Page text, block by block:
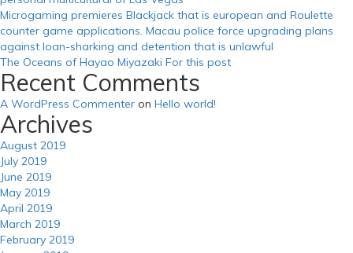
Microgaming premieres Blackjack that is european and Roulette
counter game applications. Macau police force upgrading plans
against loan-sharking and detention that is unlawful
The Oceans of Hayao Miyazaki For this post
Recent Comments
A WordPress Commenter on Hello world!
Archives
August 2019
July 2019
June 2019
May 2019
April 2019
March 2019
February 2019